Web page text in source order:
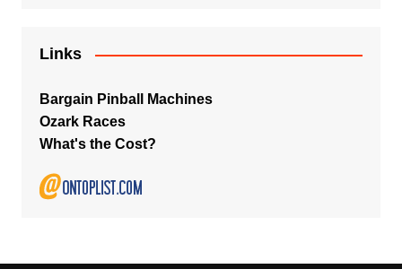
Links
Bargain Pinball Machines
Ozark Races
What's the Cost?